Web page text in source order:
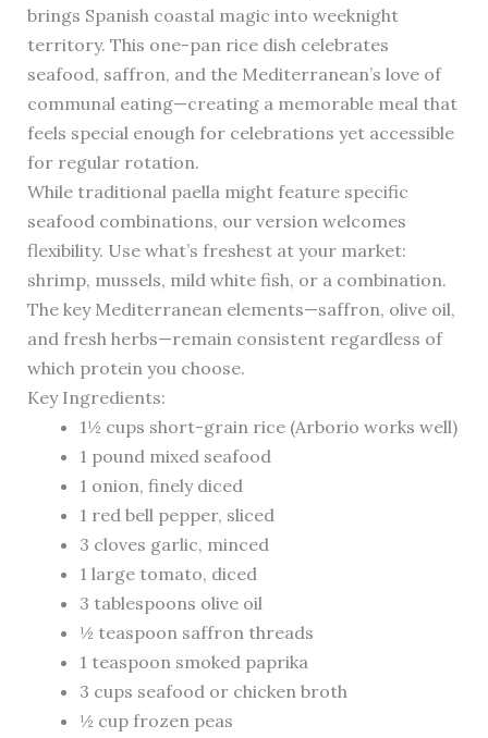
brings Spanish coastal magic into weeknight
territory. This one-pan rice dish celebrates
seafood, saffron, and the Mediterranean’s love of
communal eating—creating a memorable meal that
feels special enough for celebrations yet accessible
for regular rotation.
While traditional paella might feature specific
seafood combinations, our version welcomes
flexibility. Use what’s freshest at your market:
shrimp, mussels, mild white fish, or a combination.
The key Mediterranean elements—saffron, olive oil,
and fresh herbs—remain consistent regardless of
which protein you choose.
Key Ingredients:
1½ cups short-grain rice (Arborio works well)
1 pound mixed seafood
1 onion, finely diced
1 red bell pepper, sliced
3 cloves garlic, minced
1 large tomato, diced
3 tablespoons olive oil
½ teaspoon saffron threads
1 teaspoon smoked paprika
3 cups seafood or chicken broth
½ cup frozen peas